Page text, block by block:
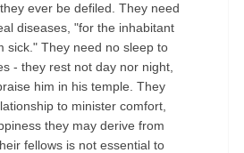
ever be defiled. They need
diseases, "for the inhabitant
sick." They need no sleep to
- they rest not day nor night,
him in his temple. They
to minister comfort,
they may derive from
fellows is not essential to